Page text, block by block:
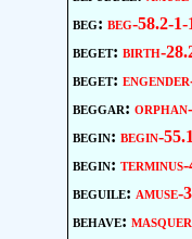
beg: beg-58.2-1-
beget: birth-
beget:
beggar:
begin: begin-
begin: terminus-
beguile: amuse-
behave: